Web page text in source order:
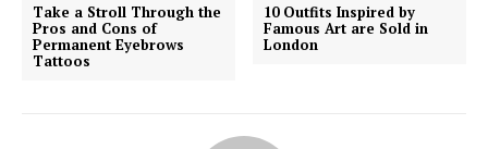
Take a Stroll Through the
Pros and Cons of
Permanent Eyebrows
Tattoos
10 Outfits Inspired by
Famous Art are Sold in
London